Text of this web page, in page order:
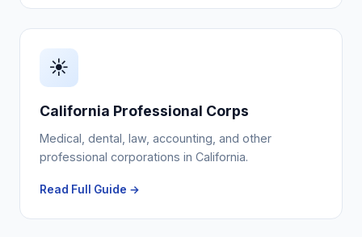
☀️
California Professional Corps
Medical, dental, law, accounting, and other
professional corporations in California.
Read Full Guide →